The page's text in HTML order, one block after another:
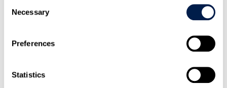
Necessary
Preferences
Statistics
train staff
with one or two departments where texting adds the most
immediate value, then expand based on what works.
Picking the best SMS use cases matters. The departments